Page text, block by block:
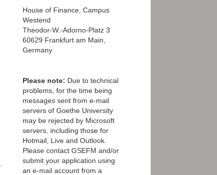
House of Finance, Campus
Westend
Theodor-W.-Adorno-Platz 3
60629 Frankfurt am Main,
Germany
Please note: Due to technical
problems, for the time being
messages sent from e-mail
servers of Goethe University
may be rejected by Microsoft
servers, including those for
Hotmail, Live and Outlook.
Please contact GSEFM and/or
submit your application using
an e-mail account from a